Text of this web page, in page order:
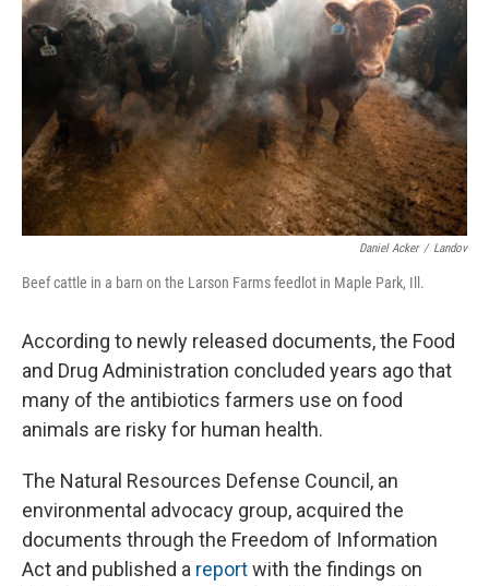
Daniel Acker / Landov
Beef cattle in a barn on the Larson Farms feedlot in Maple Park, Ill.
According to newly released documents, the Food
and Drug Administration concluded years ago that
many of the antibiotics farmers use on food
animals are risky for human health.
The Natural Resources Defense Council, an
environmental advocacy group, acquired the
documents through the Freedom of Information
Act and published a reportwith the findings on